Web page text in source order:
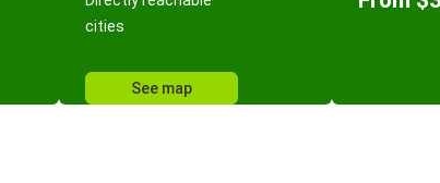
cities
See map